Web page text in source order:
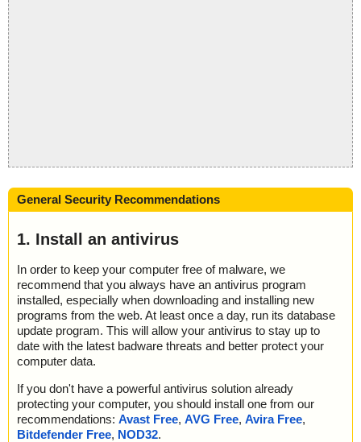
General Security Recommendations
1. Install an antivirus
In order to keep your computer free of malware, we
recommend that you always have an antivirus program
installed, especially when downloading and installing new
programs from the web. At least once a day, run its database
update program. This will allow your antivirus to stay up to
date with the latest badware threats and better protect your
computer data.
If you don't have a powerful antivirus solution already
protecting your computer, you should install one from our
recommendations: Avast Free, AVG Free, Avira Free,
Bitdefender Free, NOD32.